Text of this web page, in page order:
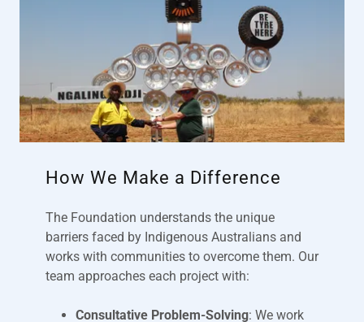
How We Make a Difference
The Foundation understands the unique
barriers faced by Indigenous Australians and
works with communities to overcome them. Our
team approaches each project with:
Consultative Problem-Solving: We work